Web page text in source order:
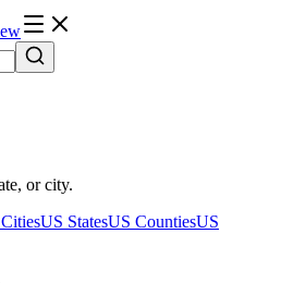
or city.
US StatesUS CountiesUS